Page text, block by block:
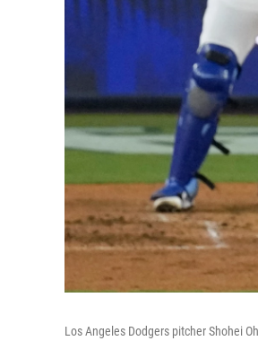
Los Angeles Dodgers pitcher Shohei